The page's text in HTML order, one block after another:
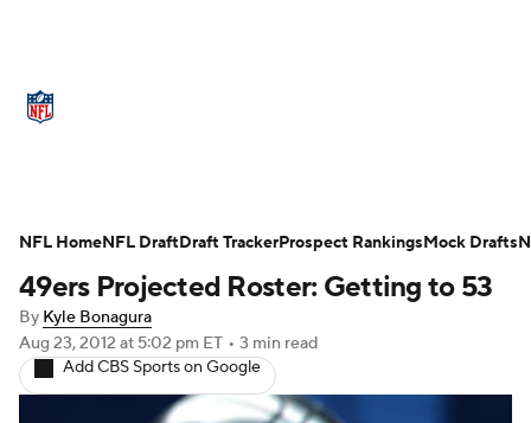
NFL Draft Super Bowl Players
Injuries Transactions NFL Betting
Paramount + NFL Shop
49ers Projected Roster: Getting to 53
By Kyle Bonagura
Aug 23, 2012 at 5:02 pm ET • 3 min read
Add CBS Sports on Google
NFL HomeNFL DraftDraft TrackerProspect RankingsMock Drafts